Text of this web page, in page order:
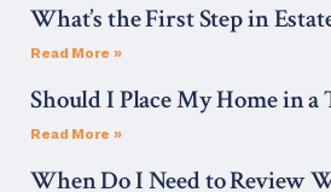
What’s the First Step in
Read More »
Should I Place My Home in a
Read More »
When Do I Need to Review